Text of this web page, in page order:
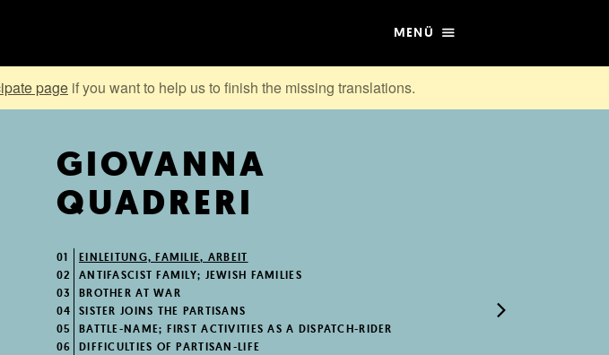
MENÜ
page if you want to help us to finish the missing translations.
GIOVANNA
QUADRERI
01
EINLEITUNG, FAMILIE, ARBEIT
02
ANTIFASCIST FAMILY; JEWISH FAMILIES
03
BROTHER AT WAR
04
SISTER JOINS THE PARTISANS
05
BATTLE-NAME; FIRST ACTIVITIES AS A DISPATCH-RIDER
06
DIFFICULTIES OF PARTISAN-LIFE